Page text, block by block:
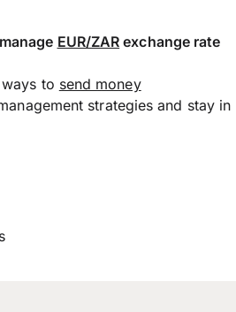
EUR/ZAR exchange rate
to send money
strategies and stay in